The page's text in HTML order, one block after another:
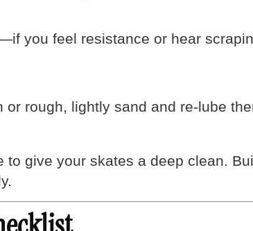
you feel resistance or hear
or rough, lightly sand and re-lube
to give your skates a deep clean.